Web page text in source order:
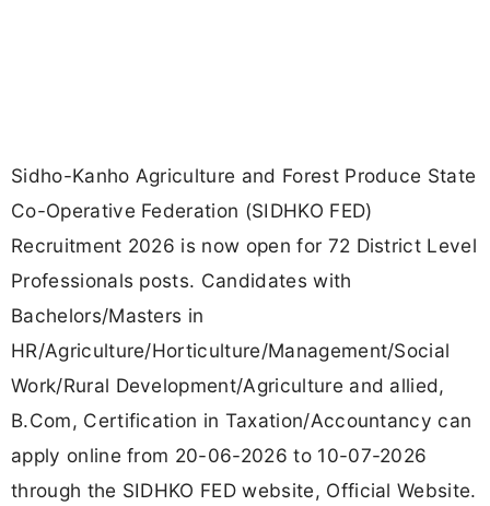
Sidho-Kanho Agriculture and Forest Produce State
Co-Operative Federation (SIDHKO FED)
Recruitment 2026 is now open for 72 District Level
Professionals posts. Candidates with
Bachelors/Masters in
HR/Agriculture/Horticulture/Management/Social
Work/Rural Development/Agriculture and allied,
B.Com, Certification in Taxation/Accountancy can
apply online from 20-06-2026 to 10-07-2026
through the SIDHKO FED website, Official Website.